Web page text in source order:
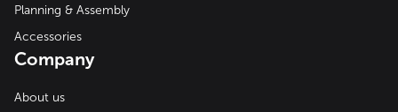
Planning & Assembly
Accessories
Company
About us